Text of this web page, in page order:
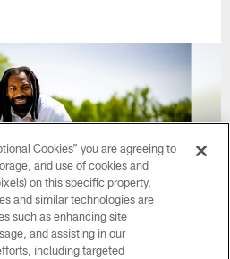
Cookies” you are agreeing to
and use of cookies and
on this specific property,
and similar technologies are
such as enhancing site
and assisting in our
including targeted